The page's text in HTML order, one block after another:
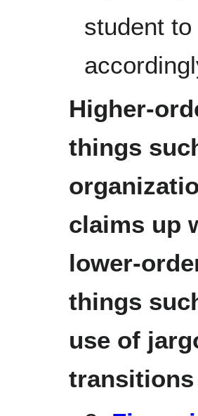
student
Higher-
things
claims up
lower-
things
use of
transitions